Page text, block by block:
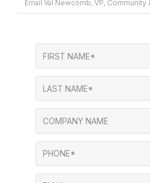
Email Val Newcomb, VP,